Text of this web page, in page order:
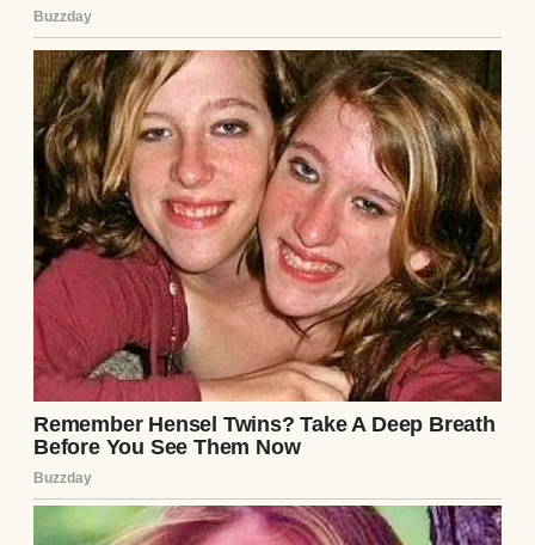
cooked, but judging by their yelling, Mark
was barely paying them any attention. But
my hands were way too full to go get the
kids to calm down. Plus, the sounds of them
having fun brought the house to life.
“Oh no, the veggies,” I said to myself aloud
as the smell of roasted thyme tickled my
nose. I dashed over to the oven to pull the
tray out before anything could burn.